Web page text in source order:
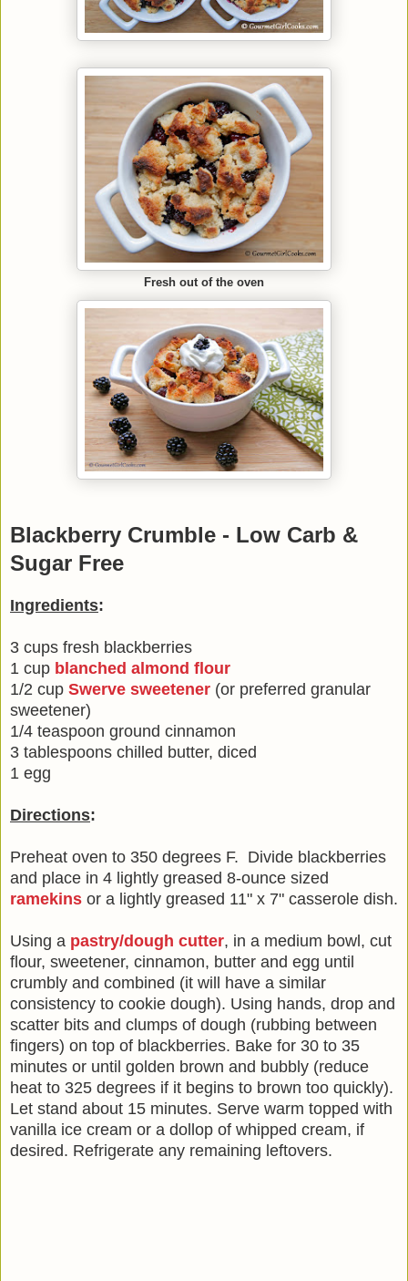
Fresh out of the oven
Blackberry Crumble - Low Carb &
Sugar Free
Ingredients:
3 cups fresh blackberries
1 cup blanched almond flour
1/2 cup Swerve sweetener (or preferred granular
sweetener)
1/4 teaspoon ground cinnamon
3 tablespoons chilled butter, diced
1 egg
Directions:
Preheat oven to 350 degrees F. Divide blackberries
and place in 4 lightly greased 8-ounce sized
ramekins or a lightly greased 11" x 7" casserole dish.
Using a pastry/dough cutter, in a medium bowl, cut
flour, sweetener, cinnamon, butter and egg until
crumbly and combined (it will have a similar
consistency to cookie dough). Using hands, drop and
scatter bits and clumps of dough (rubbing between
fingers) on top of blackberries. Bake for 30 to 35
minutes or until golden brown and bubbly (reduce
heat to 325 degrees if it begins to brown too quickly).
Let stand about 15 minutes. Serve warm topped with
vanilla ice cream or a dollop of whipped cream, if
desired. Refrigerate any remaining leftovers.